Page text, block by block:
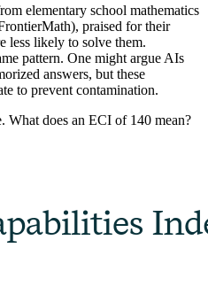
elementary school mathematics
praised for their
less likely to solve them.
pattern. One might argue AIs
answers, but these
to prevent contamination.
What does an ECI of 140 mean?